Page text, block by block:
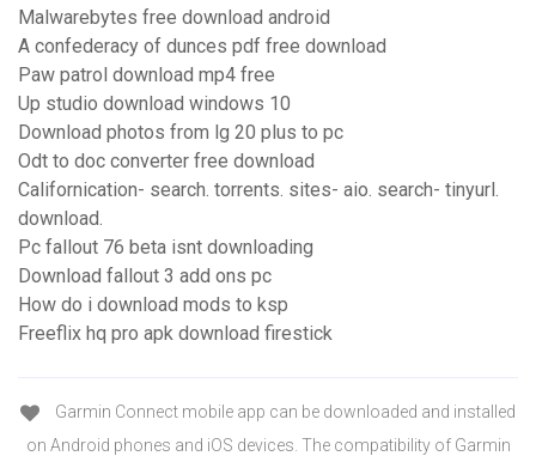
Malwarebytes free download android
A confederacy of dunces pdf free download
Paw patrol download mp4 free
Up studio download windows 10
Download photos from lg 20 plus to pc
Odt to doc converter free download
Californication- search. torrents. sites- aio. search- tinyurl.
download.
Pc fallout 76 beta isnt downloading
Download fallout 3 add ons pc
How do i download mods to ksp
Freeflix hq pro apk download firestick
Garmin Connect mobile app can be downloaded and installed
on Android phones and iOS devices. The compatibility of Garmin